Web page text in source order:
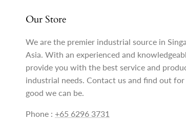
Our Store
We are the premier industrial source in
Asia. With an experienced and
provide you with the best service and
industrial needs. Contact us and find out
good we can be.
Phone : +65 6296 3731